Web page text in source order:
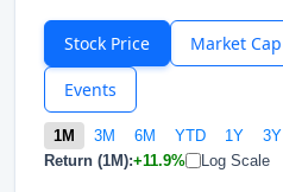
Stock Price Market Cap
Events
1M 3M 6M YTD 1Y 3Y
Return (1M):+11.9% Log Scale